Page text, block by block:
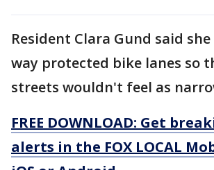
Resident Clara Gund said
way protected bike lanes so
streets wouldn't feel as
FREE DOWNLOAD: Get
alerts in the FOX LOCAL